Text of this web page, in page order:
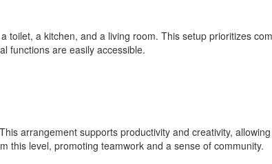
toilet, a kitchen, and a living room. This setup prioritizes
functions are easily accessible.
arrangement supports productivity and creativity,
this level, promoting teamwork and a sense of community.